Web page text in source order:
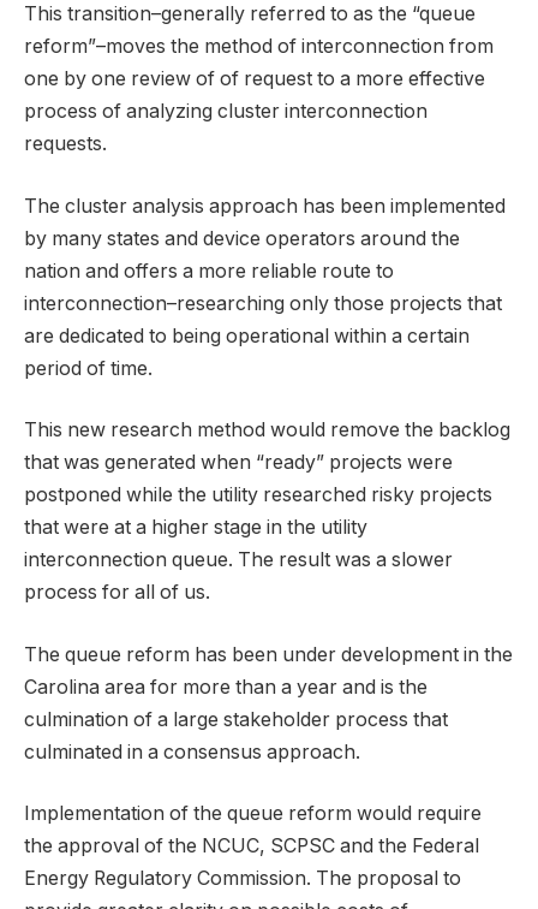
This transition–generally referred to as the “queue
reform”–moves the method of interconnection from
one by one review of of request to a more effective
process of analyzing cluster interconnection
requests.
The cluster analysis approach has been implemented
by many states and device operators around the
nation and offers a more reliable route to
interconnection–researching only those projects that
are dedicated to being operational within a certain
period of time.
This new research method would remove the backlog
that was generated when “ready” projects were
postponed while the utility researched risky projects
that were at a higher stage in the utility
interconnection queue. The result was a slower
process for all of us.
The queue reform has been under development in the
Carolina area for more than a year and is the
culmination of a large stakeholder process that
culminated in a consensus approach.
Implementation of the queue reform would require
the approval of the NCUC, SCPSC and the Federal
Energy Regulatory Commission. The proposal to